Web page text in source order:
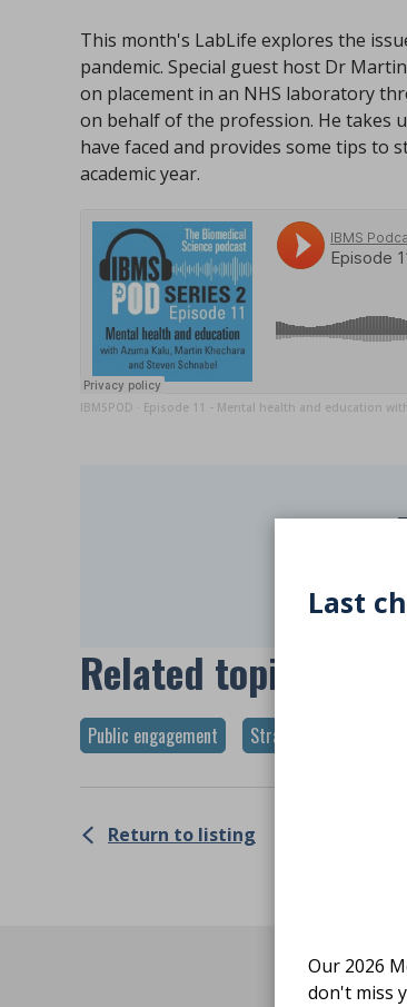
Last
Our 2026
don't miss
This month's LabLife explores the
pandemic. Special guest host Dr
on placement in an NHS laboratory
on behalf of the profession. He takes
have faced and provides some tips to
academic year.
IBMSPOD · Episode 11 - Mental health and education
Related topics
Public engagement Strategy
Return to listing